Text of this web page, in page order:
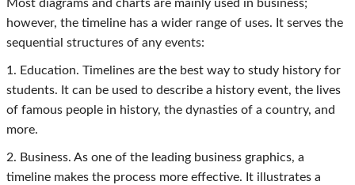
Most diagrams and charts are mainly used in business;
however, the timeline has a wider range of uses. It serves the
sequential structures of any events:
1. Education. Timelines are the best way to study history for
students. It can be used to describe a history event, the lives
of famous people in history, the dynasties of a country, and
more.
2. Business. As one of the leading business graphics, a
timeline makes the process more effective. It illustrates a